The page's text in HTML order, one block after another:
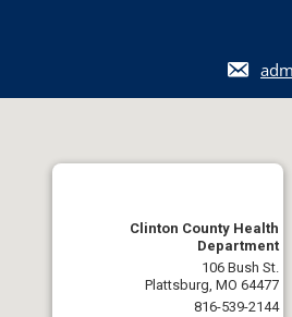
Clinton County Health
Department
106 Bush St.
Plattsburg, MO 64477
816-539-2144